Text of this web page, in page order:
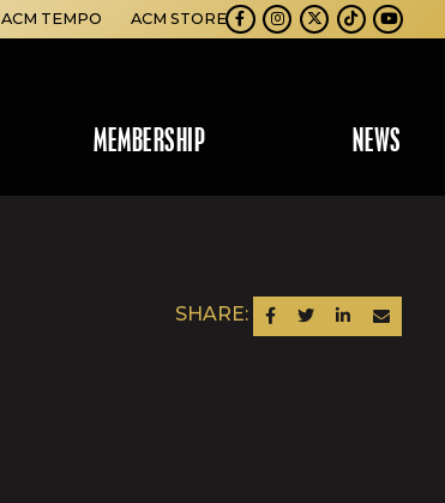
MEMBERSHIP NEWS
ACM TEMPO ACM STORE
Facebook
Instagram
TwitterTikTokYoutube
SHARE: SHARE ON FACEBOOK
SHARE ON TWITTER
SHARE ON LINKEDIN
SEND AN